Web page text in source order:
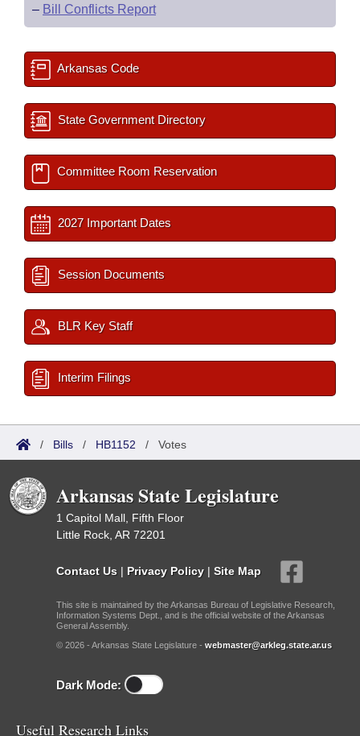
– Bill Conflicts Report
Arkansas Code
State Government Directory
Committee Room Reservation
2027 Important Dates
Session Documents
BLR Key Staff
Interim Filings
/ Bills / HB1152 / Votes
Arkansas State Legislature
1 Capitol Mall, Fifth Floor
Little Rock, AR 72201
Contact Us | Privacy Policy | Site Map
This site is maintained by the Arkansas Bureau of Legislative Research,
Information Systems Dept., and is the official website of the Arkansas
General Assembly.
© 2026 - Arkansas State Legislature - webmaster@arkleg.state.ar.us
Dark Mode:
Useful Research Links